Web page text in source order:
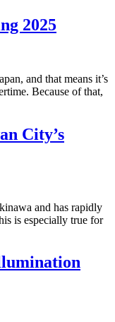
2025
and that means it’s
Because of that,
City’s
and has rapidly
is especially true for